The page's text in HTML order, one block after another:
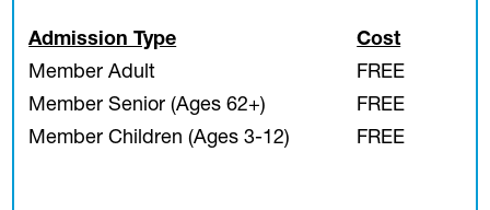
Admission Type
Cost
Member Adult
FREE
Member Senior (Ages 62+)
FREE
Member Children (Ages 3-12)
FREE